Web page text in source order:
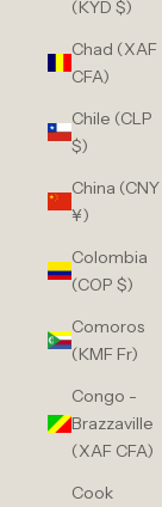
(KYD $)
Chad (XAF
CFA)
Chile (CLP
$)
China (CNY
¥)
Colombia
(COP $)
Comoros
(KMF Fr)
Congo -
Brazzaville
(XAF CFA)
Cook